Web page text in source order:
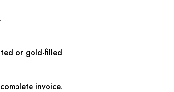
or gold-filled.
invoice.